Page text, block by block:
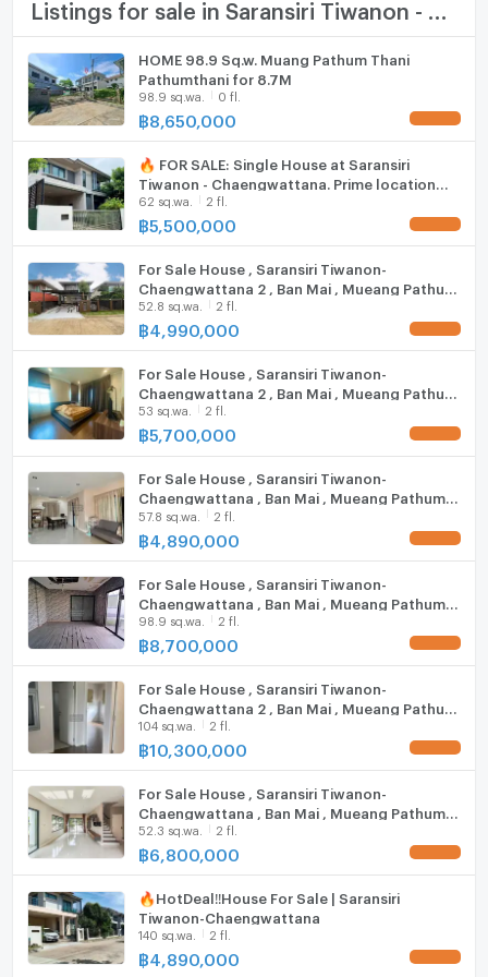
Duangkaew Plaza Market: 1.7 km.
Robinson Srisamarn: 3.9 km.
Impact Muang Thong Thani: 6.8 km.
Major Pak Kret: 9.8 km.
Future Park Rangsit: 10.6 km.
Makro Vibhavadi: 14.7 km.
school
Phraharuthai Nonthaburi School: 1.6 km.
km.
Sukhothai Thammathirat Open University: 6.6 km.
Phraharuthai Don Mueang School: 7.0 km.
Suankularb Nonthaburi School: 7.3 km.
medical center
Krung Siam St. Carlos Hospital: 7.6 km.
Pathumvej Hospital: 11.1 km.
other
IMPACT Arena Muang Thong Thani: 7.4 km.
Zone :
**Free consultation! seeking to buy/sell/rent
properties in Thailand**
Interested please contact :
CONNEX PROPERTY | Connect you to your wished
property
Call: 099-019-9900
E-Mail:info@connexproperty.co.th
Facebook: Connex Property
Whatsapp: +66 99 019 9900
Wechat ID : wxid_idbemm7t5gbj22
https://connex.in.th/
Fridge
Hood
ListingFacility:LIFT
Parking
WIFI
CCTV
Swimming Pool
Fitness
Steam Room
EV-Charger
Washing machine
Microwave
HOME 98.9 Sq.w. Muang Pathum Thani
Pathumthani for 8.7M
98.9 sq.wa. 0 fl.
฿8,650,000
🔥 FOR SALE: Single House at Saransiri
Tiwanon - Chaengwattana. Prime location
near Don Mueang. Highly private plot next to
the project fence,
62 sq.wa. 2 fl.
฿5,500,000
For Sale House , Saransiri Tiwanon-
Chaengwattana 2 , Ban Mai , Mueang Pathum
Thani , Pathum Thani , CX-123785 ✅ Live chat
with us ADD LINE @connexproperty ✅
52.8 sq.wa. 2 fl.
฿ 4,990,000
For Sale House , Saransiri Tiwanon-
Chaengwattana 2 , Ban Mai , Mueang Pathum
Thani , Pathum Thani , CX-84043 ✅ Live chat
with us ADD LINE @connexproperty ✅
53 sq.wa. 2 fl.
฿5,700,000
For Sale House , Saransiri Tiwanon-
Chaengwattana , Ban Mai , Mueang Pathum
Thani , Pathum Thani , CX-88613 ✅ Live chat
with us ADD LINE @connexproperty ✅
57.8 sq.wa. 2 fl.
฿ 4,890,000
For Sale House , Saransiri Tiwanon-
Chaengwattana , Ban Mai , Mueang Pathum
Thani , Pathum Thani , CX-94683 ✅ Live chat
with us ADD LINE @connexproperty ✅
98.9 sq.wa. 2 fl.
฿8,700,000
For Sale House , Saransiri Tiwanon-
Chaengwattana 2 , Ban Mai , Mueang Pathum
Thani , Pathum Thani , CX-93578 ✅ Live chat
with us ADD LINE @connexproperty ✅
104 sq.wa. 2 fl.
฿10,300,000
For Sale House , Saransiri Tiwanon-
Chaengwattana , Ban Mai , Mueang Pathum
Thani , Pathum Thani , CX-116076 ✅ Live chat
with us ADD LINE @connexproperty ✅
52.3 sq.wa. 2 fl.
฿6,800,000
🔥Hot​Deal​‼️House For​ Sale​ | Saransiri
Tiwanon-Chaengwattana
140 sq.wa. 2 fl.
฿ 4,890,000